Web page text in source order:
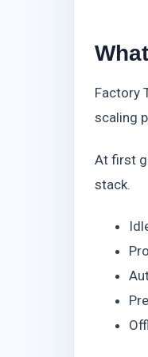
Factory
scaling
At first
stack.